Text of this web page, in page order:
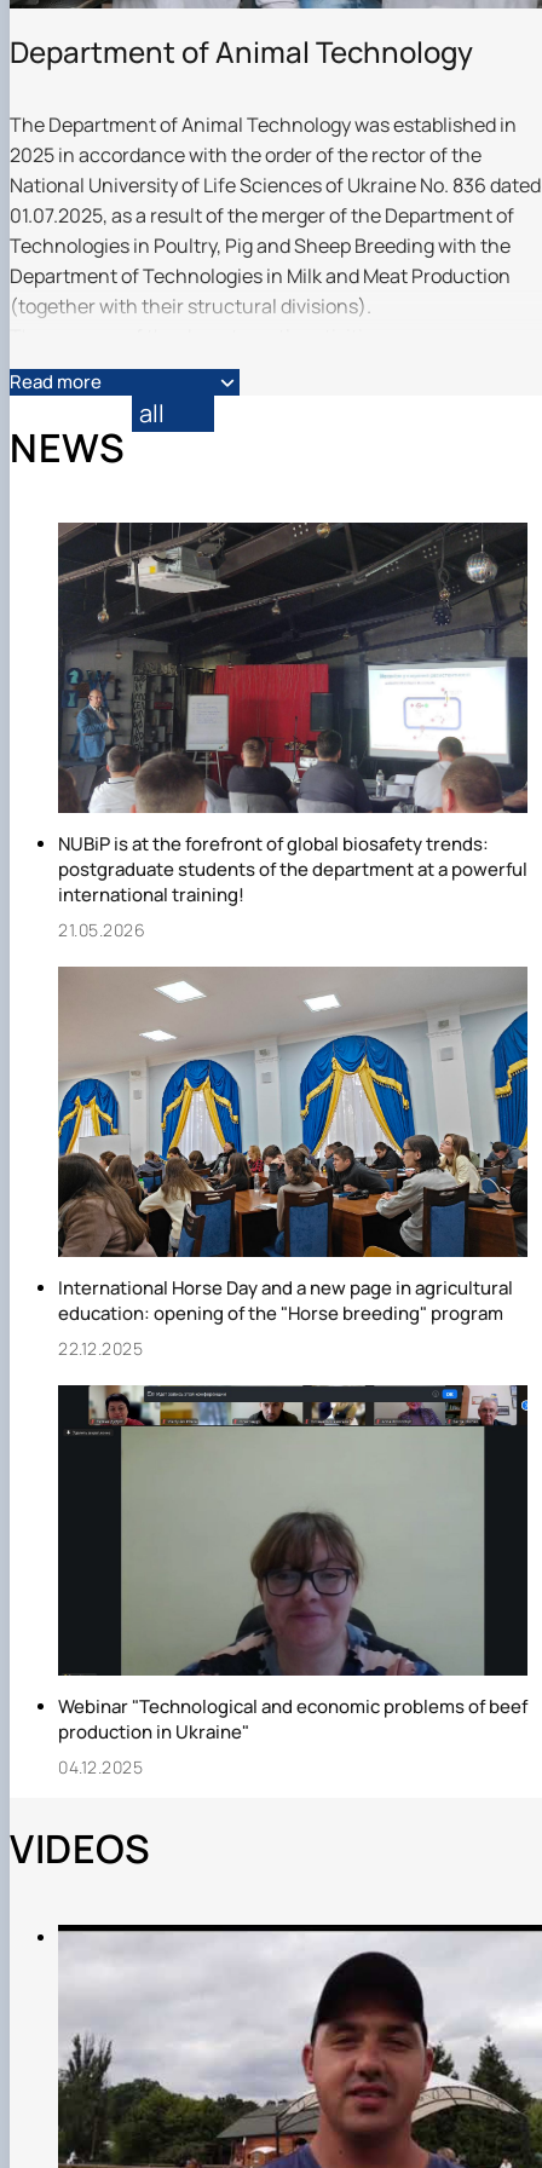
Department of Animal Technology
The Department of Animal Technology was established in
2025 in accordance with the order of the rector of the
National University of Life Sciences of Ukraine No. 836 dated
01.07.2025, as a result of the merger of the Department of
Technologies in Poultry, Pig and Sheep Breeding with the
Department of Technologies in Milk and Meat Production
(together with their structural divisions).
· ensuring the educational process for the training of
bachelors, masters and scientists for work in cattle
horse breeding, pig breeding, poultry breeding, sheep
breeding, goat breeding, rabbit breeding, game breeding and
· conducting scientific, scientific and methodological,
innovative, implementation, educational work, etc.
Qualitative composition of the department:
- professors, doctors of sciences - 6;
- candidates of sciences, associate professors - 11;
- senior lecturer - 2;
- heads of laboratories – 6;
- senior laboratory assistants – 11;
- laboratory assistants – 3;
- masters of industrial training – 2;
- animal care workers – 2;
- veterinarian – 1.
Read more
NEWS
all
NUBiP is at the forefront of global biosafety trends:
postgraduate students of the department at a powerful
international training!
21.05.2026
International Horse Day and a new page in agricultural
education: opening of the "Horse breeding" program
22.12.2025
Webinar "Technological and economic problems of beef
production in Ukraine"
04.12.2025
VIDEOS